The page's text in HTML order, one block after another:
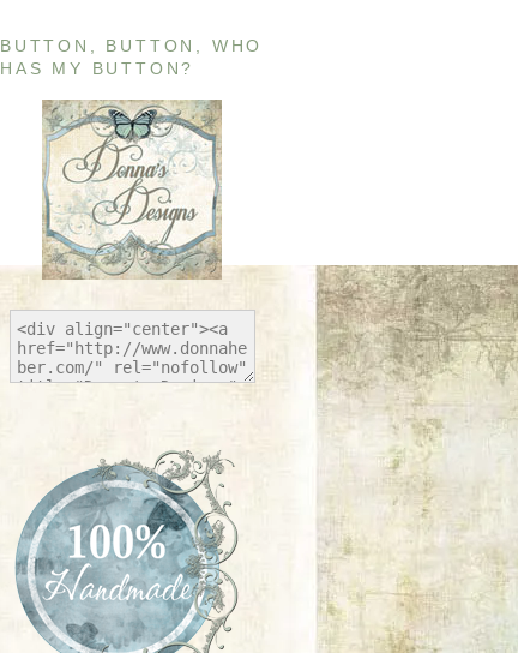
BUTTON, BUTTON, WHO
HAS MY BUTTON?